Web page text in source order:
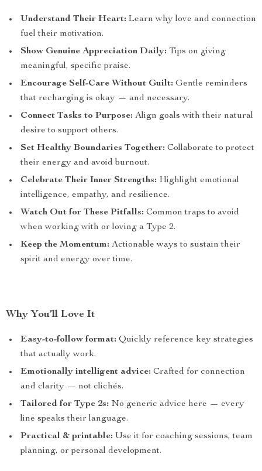
Understand Their Heart: Learn why love and connection
fuel their motivation.
Show Genuine Appreciation Daily: Tips on giving
meaningful, specific praise.
Encourage Self-Care Without Guilt: Gentle reminders
that recharging is okay — and necessary.
Connect Tasks to Purpose: Align goals with their natural
desire to support others.
Set Healthy Boundaries Together: Collaborate to protect
their energy and avoid burnout.
Celebrate Their Inner Strengths: Highlight emotional
intelligence, empathy, and resilience.
Watch Out for These Pitfalls: Common traps to avoid
when working with or loving a Type 2.
Keep the Momentum: Actionable ways to sustain their
spirit and energy over time.
Why You’ll Love It
Easy-to-follow format: Quickly reference key strategies
that actually work.
Emotionally intelligent advice: Crafted for connection
and clarity — not clichés.
Tailored for Type 2s: No generic advice here — every
line speaks their language.
Practical & printable: Use it for coaching sessions, team
planning, or personal development.